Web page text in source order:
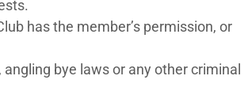
has the member’s permission, or
bye laws or any other criminal